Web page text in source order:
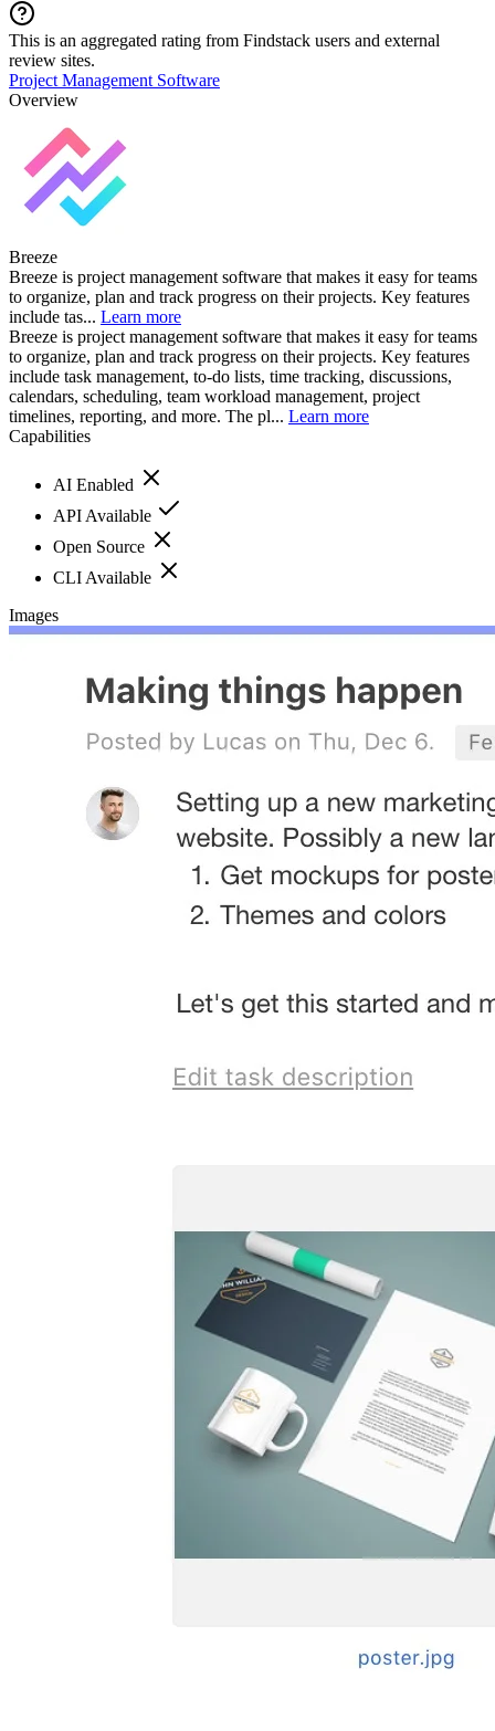
This is an aggregated rating from Findstack users and external
review sites.
Project Management Software
Overview
Breeze
Breeze is project management software that makes it easy for teams
to organize, plan and track progress on their projects. Key features
include tas... Learn more
Breeze is project management software that makes it easy for teams
to organize, plan and track progress on their projects. Key features
include task management, to-do lists, time tracking, discussions,
calendars, scheduling, team workload management, project
timelines, reporting, and more. The pl... Learn more
Capabilities
AI Enabled
API Available
Open Source
CLI Available
Images